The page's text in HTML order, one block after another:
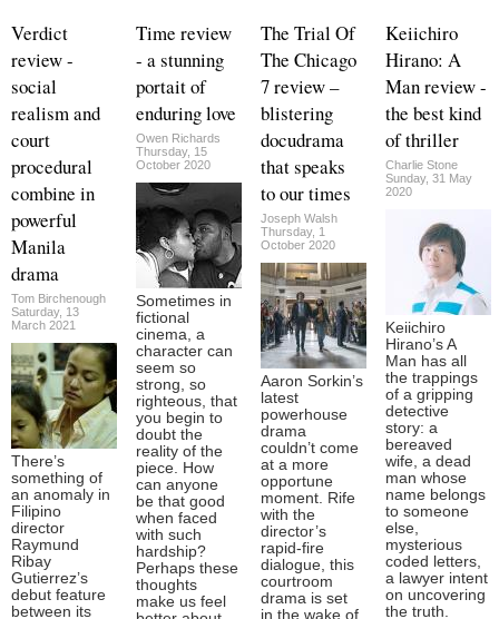
Verdict
review -
social
realism and
court
procedural
combine in
powerful
Manila
drama
Tom Birchenough
Saturday, 13
March 2021
There’s
something of
an anomaly in
Filipino
director
Raymund
Ribay
Gutierrez’s
debut feature
between its
Time review
- a stunning
portait of
enduring love
Owen Richards
Thursday, 15
October 2020
Sometimes in
fictional
cinema, a
character can
seem so
strong, so
righteous, that
you begin to
doubt the
reality of the
piece. How
can anyone
be that good
when faced
with such
hardship?
Perhaps these
thoughts
make us feel
The Trial Of
The Chicago
7 review –
blistering
docudrama
that speaks
to our times
Joseph Walsh
Thursday, 1
October 2020
Aaron Sorkin’s
latest
powerhouse
drama
couldn’t come
at a more
opportune
moment. Rife
with the
director’s
rapid-fire
dialogue, this
courtroom
drama is set
in the wake of
Keiichiro
Hirano: A
Man review -
the best kind
of thriller
Charlie Stone
Sunday, 31 May
2020
Keiichiro
Hirano’s A
Man has all
the trappings
of a gripping
detective
story: a
bereaved
wife, a dead
man whose
name belongs
to someone
else,
mysterious
coded letters,
a lawyer intent
on uncovering
the truth.